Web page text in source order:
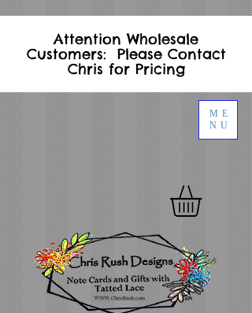
ME
NU
Attention Wholesale
Customers: Please Contact
Chris for Pricing